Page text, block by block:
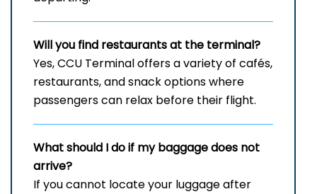
Will you find restaurants at the terminal?
Yes, CCU Terminal offers a variety of cafés,
restaurants, and snack options where
passengers can relax before their flight.
What should I do if my baggage does not
arrive?
If you cannot locate your luggage after